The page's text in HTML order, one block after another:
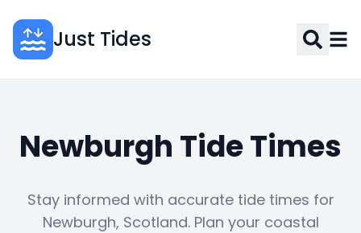
Just Tides
Newburgh Tide Times
Stay informed with accurate tide times for
Newburgh, Scotland. Plan your coastal